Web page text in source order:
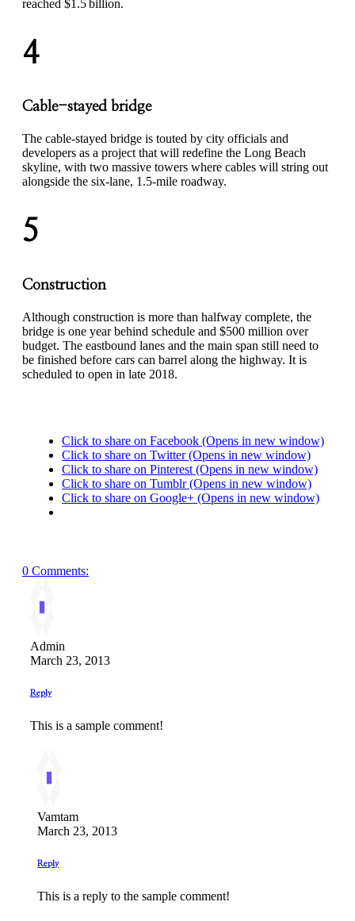
reached $1.5 billion.
4
Cable-stayed bridge
The cable-stayed bridge is touted by city officials and
developers as a project that will redefine the Long Beach
skyline, with two massive towers where cables will string out
alongside the six-lane, 1.5-mile roadway.
5
Construction
Although construction is more than halfway complete, the
bridge is one year behind schedule and $500 million over
budget. The eastbound lanes and the main span still need to
be finished before cars can barrel along the highway. It is
scheduled to open in late 2018.
Click to share on Facebook (Opens in new window)
Click to share on Twitter (Opens in new window)
Click to share on Pinterest (Opens in new window)
Click to share on Tumblr (Opens in new window)
Click to share on Google+ (Opens in new window)
0 Comments:
Admin
March 23, 2013
Reply
This is a sample comment!
Vamtam
March 23, 2013
Reply
This is a reply to the sample comment!